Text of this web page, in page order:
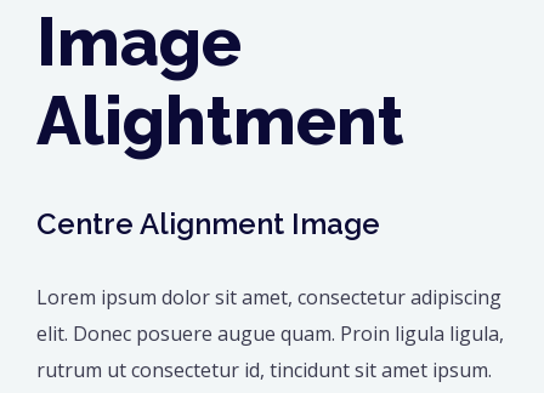
Image
Alightment
Centre Alignment Image
Lorem ipsum dolor sit amet, consectetur adipiscing
elit. Donec posuere augue quam. Proin ligula ligula,
rutrum ut consectetur id, tincidunt sit amet ipsum.